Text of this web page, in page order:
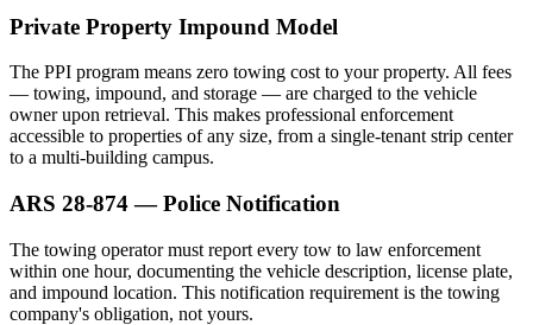
Private Property Impound Model
The PPI program means zero towing cost to your property. All fees
— towing, impound, and storage — are charged to the vehicle
owner upon retrieval. This makes professional enforcement
accessible to properties of any size, from a single-tenant strip center
to a multi-building campus.
ARS 28-874 — Police Notification
The towing operator must report every tow to law enforcement
within one hour, documenting the vehicle description, license plate,
and impound location. This notification requirement is the towing
company's obligation, not yours.